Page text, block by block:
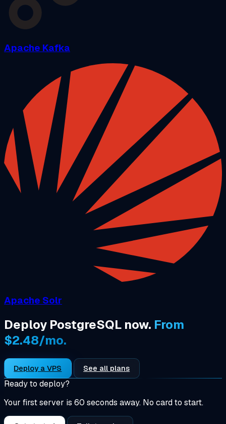
Apache Kafka
Apache Solr
Deploy PostgreSQL now. From
$2.48/mo.
Deploy a VPS See all plans
Ready to deploy?
Your first server is 60 seconds away. No card to start.